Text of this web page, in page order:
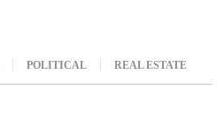
POLITICAL REAL ESTATE